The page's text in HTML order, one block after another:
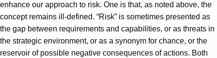
enhance our approach to risk. One is that, as noted above, the
concept remains ill-defined. “Risk” is sometimes presented as
the gap between requirements and capabilities, or as threats in
the strategic environment, or as a synonym for chance, or the
reservoir of possible negative consequences of actions. Both